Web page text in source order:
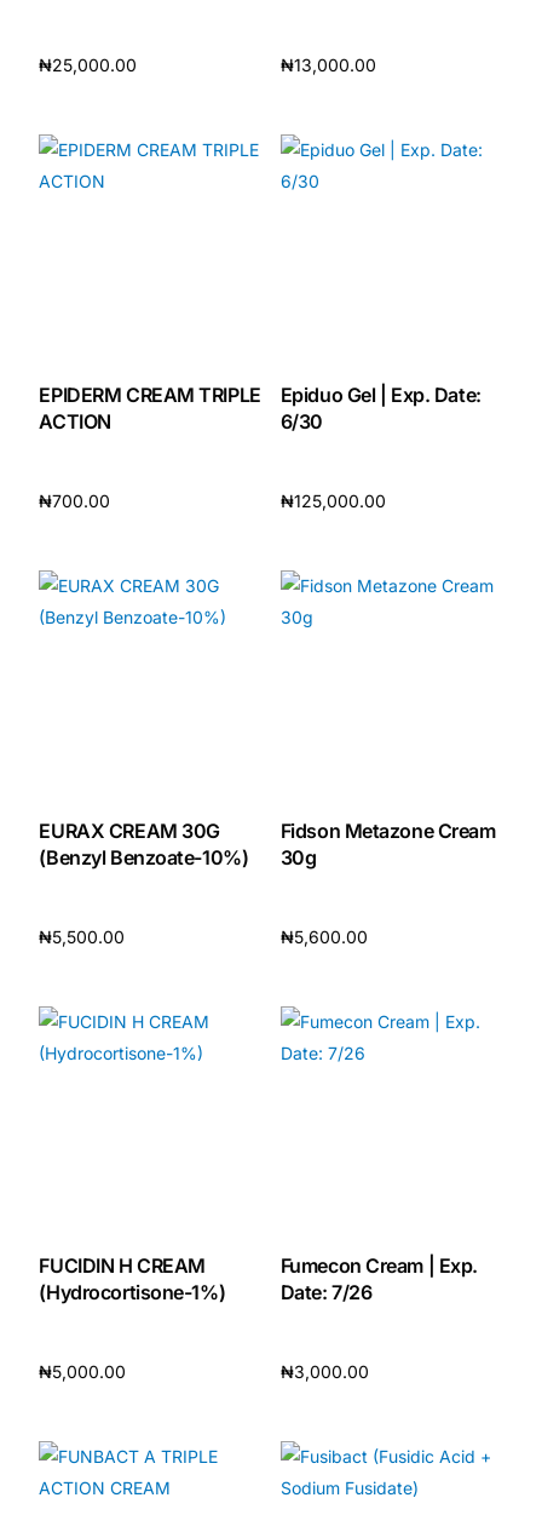
₦25,000.00
₦13,000.00
EPIDERM CREAM TRIPLE
ACTION
₦700.00
Epiduo Gel | Exp. Date:
6/30
₦125,000.00
EURAX CREAM 30G
(Benzyl Benzoate-10%)
₦5,500.00
Fidson Metazone Cream
30g
₦5,600.00
FUCIDIN H CREAM
(Hydrocortisone-1%)
₦5,000.00
Fumecon Cream | Exp.
Date: 7/26
₦3,000.00